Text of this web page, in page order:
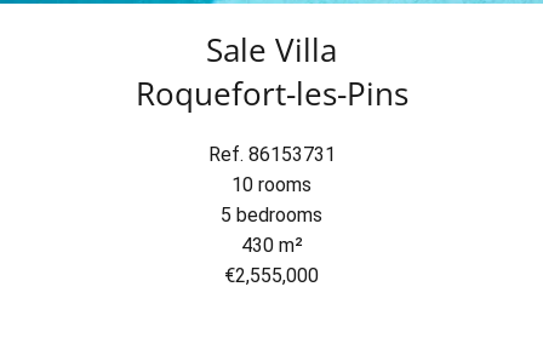
Sale Villa
Roquefort-les-Pins
Ref. 86153731
10 rooms
5 bedrooms
430 m²
€2,555,000